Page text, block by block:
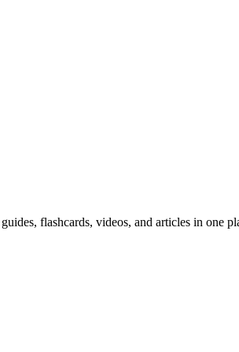
flashcards, videos, and articles in one